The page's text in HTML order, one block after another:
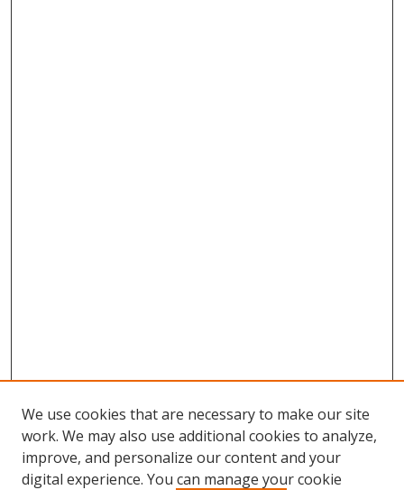
We use cookies that are necessary to make our site
work. We may also use additional cookies to analyze,
improve, and personalize our content and your
digital experience. You can manage your cookie